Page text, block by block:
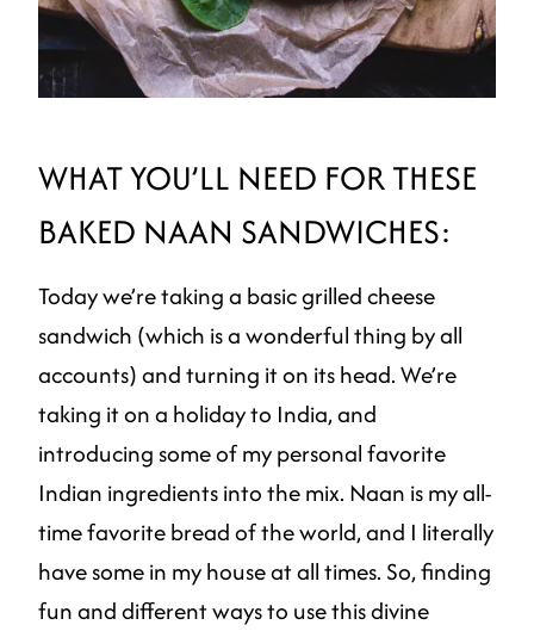
WHAT YOU’LL NEED FOR THESE
BAKED NAAN SANDWICHES:
Today we’re taking a basic grilled cheese
sandwich (which is a wonderful thing by all
accounts) and turning it on its head. We’re
taking it on a holiday to India, and
introducing some of my personal favorite
Indian ingredients into the mix. Naan is my all-
time favorite bread of the world, and I literally
have some in my house at all times. So, finding
fun and different ways to use this divine